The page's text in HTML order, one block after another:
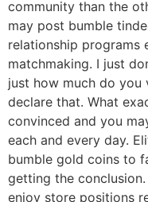
community than the
may post bumble
relationship programs
matchmaking. I just
just how much do you
declare that. What
convinced and you
each and every day.
bumble gold coins to
getting the
enjoy store positions